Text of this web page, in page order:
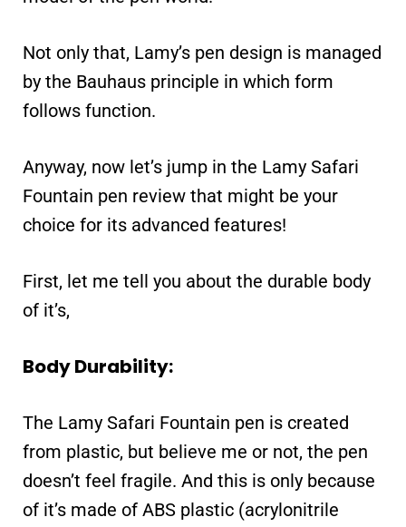
Not only that, Lamy’s pen design is managed
by the Bauhaus principle in which form
follows function.
Anyway, now let’s jump in the Lamy Safari
Fountain pen review that might be your
choice for its advanced features!
First, let me tell you about the durable body
of it’s,
Body Durability:
The Lamy Safari Fountain pen is created
from plastic, but believe me or not, the pen
doesn’t feel fragile. And this is only because
of it’s made of ABS plastic (acrylonitrile